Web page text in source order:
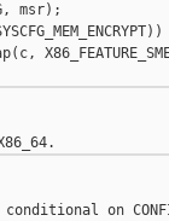
msr);
on